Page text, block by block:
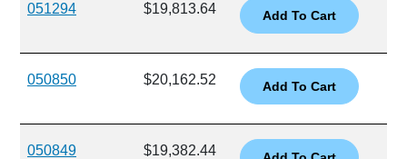
051294 $19,813.64
050850 $20,162.52
050849 $19,382.44